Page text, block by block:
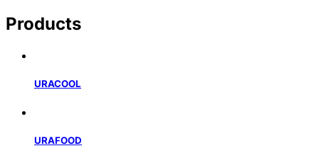
Products
URACOOL
URAFOOD